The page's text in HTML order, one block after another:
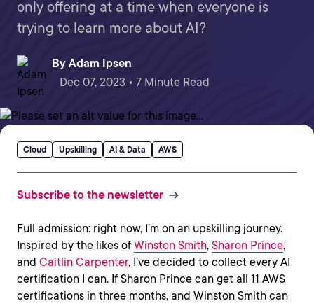
only offering at a time when everyone is
trying to learn more about AI?
By Adam Ipsen
Dec 07, 2023 • 7 Minute Read
Cloud Upskilling AI & Data AWS
Subscribe to the newsletter
Full admission: right now, I’m on an upskilling journey.
Inspired by the likes of Winston Smith, Sharon Prince,
and Caitlin Carpenter, I’ve decided to collect every AI
certification I can. If Sharon Prince can get all 11 AWS
certifications in three months, and Winston Smith can